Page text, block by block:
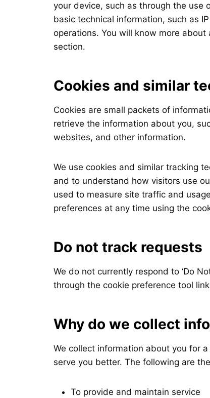
your device, such as through the use
basic technical information, such as
operations. You will know more
section.
Cookies and similar
Cookies are small packets of
retrieve the information about you,
websites, and other information.
We use cookies and similar tracking
and to understand how visitors use
used to measure site traffic and
preferences at any time using the
Do not track requests
We do not currently respond to ‘Do
through the cookie preference tool
Why do we collect
We collect information about you for
serve you better. The following are
To provide and maintain service